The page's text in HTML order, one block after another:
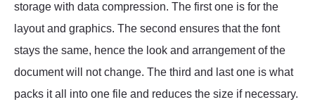
storage with data compression. The first one is for the
layout and graphics. The second ensures that the font
stays the same, hence the look and arrangement of the
document will not change. The third and last one is what
packs it all into one file and reduces the size if necessary.